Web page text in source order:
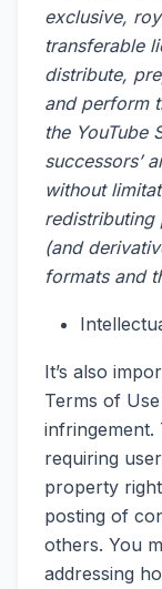
exclusive,
transferable
distribute,
and perform
the YouTube
successors’
without
redistributing
(and
formats and
It’s also
Terms of
infringement.
requiring
property
posting of
others. You
addressing